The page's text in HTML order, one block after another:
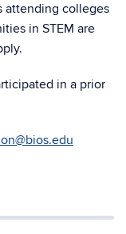
attending colleges
in STEM are
in a prior